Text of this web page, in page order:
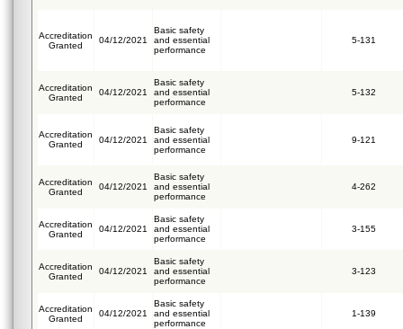
Accreditation
Granted
04/12/2021
Basic safety
and essential
performance
5-131
Accreditation
Granted
04/12/2021
Basic safety
and essential
performance
5-132
Accreditation
Granted
04/12/2021
Basic safety
and essential
performance
9-121
Accreditation
Granted
04/12/2021
Basic safety
and essential
performance
4-262
Accreditation
Granted
04/12/2021
Basic safety
and essential
performance
3-155
Accreditation
Granted
04/12/2021
Basic safety
and essential
performance
3-123
Accreditation
Granted
04/12/2021
Basic safety
and essential
performance
1-139